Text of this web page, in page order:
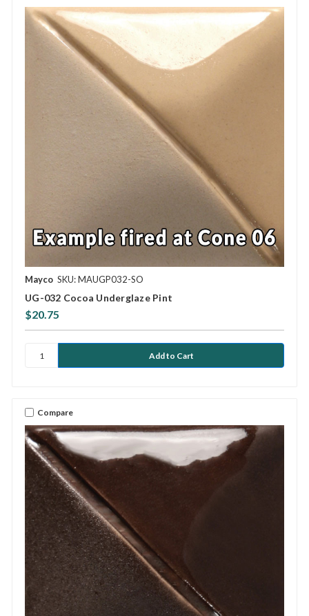
Mayco SKU: MAUGP032-SO
UG-032 Cocoa Underglaze Pint
$20.75
Compare